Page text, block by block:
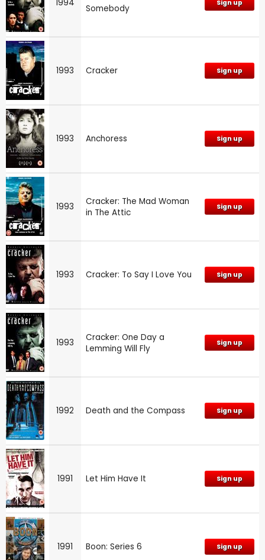
1994
Somebody
Sign up
1993 Cracker Sign up
1993 Anchoress Sign up
1993
Cracker: The Mad Woman
in The Attic
Sign up
1993 Cracker: To Say I Love You Sign up
1993
Cracker: One Day a
Lemming Will Fly
Sign up
1992 Death and the Compass Sign up
1991 Let Him Have It Sign up
1991 Boon: Series 6 Sign up